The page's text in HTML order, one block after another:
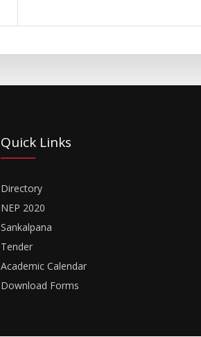
Quick Links
Directory
NEP 2020
Sankalpana
Tender
Academic Calendar
Download Forms